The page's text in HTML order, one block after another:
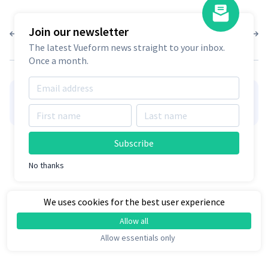
Join our newsletter
The latest Vueform news straight to your inbox.
Once a month.
Subscribe
No thanks
1.6.5 1.6.3
👋 Hire Vueform teamfor form
customizations and development
Learn more
We uses cookies for the best user experience
Allow all
Allow essentials only